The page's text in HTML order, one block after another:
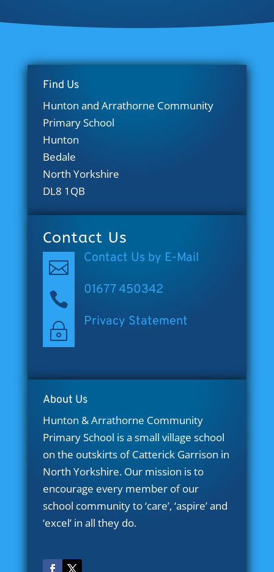
Find Us
Hunton and Arrathorne Community
Primary School
Hunton
Bedale
North Yorkshire
DL8 1QB
Contact Us
 Contact Us by E-Mail
 01677 450342
~ Privacy Statement
About Us
Hunton & Arrathorne Community
Primary School is a small village school
on the outskirts of Catterick Garrison in
North Yorkshire. Our mission is to
encourage every member of our
school community to ‘care’, ‘aspire’ and
‘excel’ in all they do.